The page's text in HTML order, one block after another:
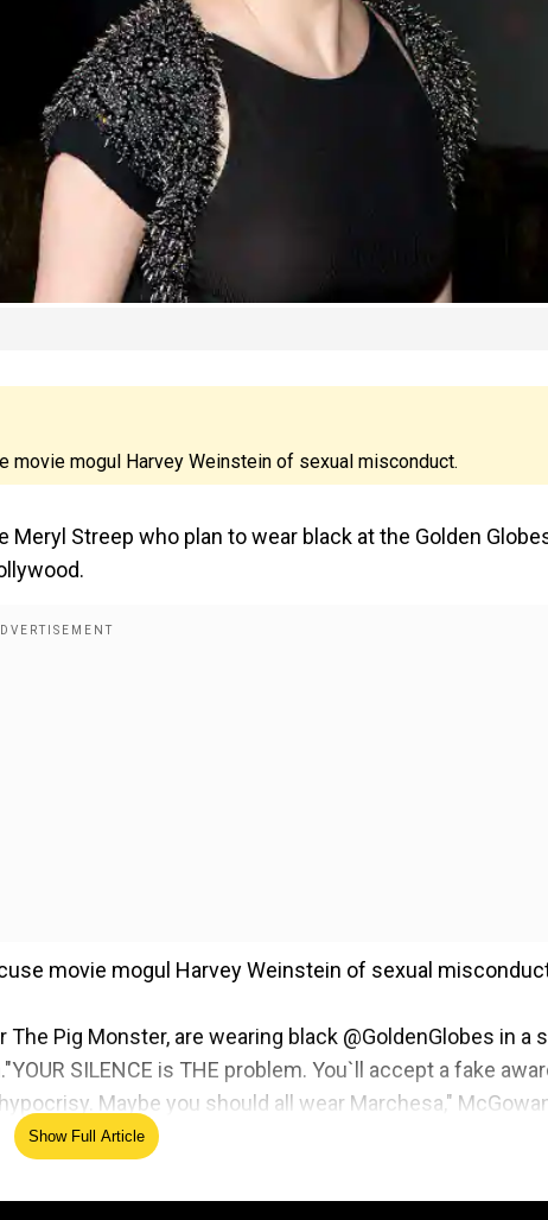
mogul Harvey Weinstein of sexual misconduct.
Streep who plan to wear black at the Golden
movie mogul Harvey Weinstein of sexual
Pig Monster, are wearing black @GoldenGlobes in a
SILENCE is THE problem. You`ll accept a fake
Maybe you should all wear Marchesa,"
estranged wife, Georgina Chapman.
Show Full Article